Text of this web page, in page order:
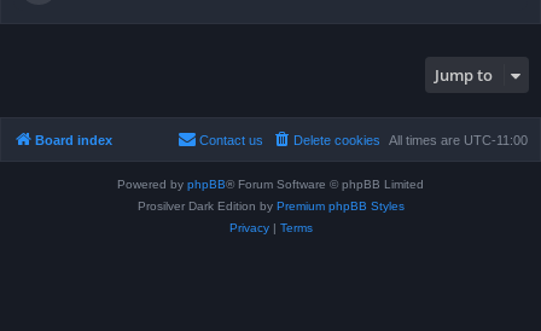
Jump to
Board index All times are UTC-11:00
Delete cookies
Contact us
Powered by phpBB® Forum Software © phpBB Limited
Prosilver Dark Edition by Premium phpBB Styles
Privacy| Terms